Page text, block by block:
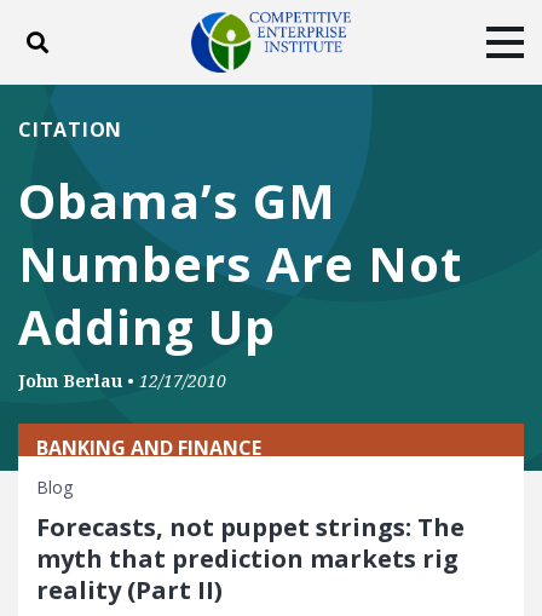
Toggle search
ABOUT
DONATE
Facebook
TwitterYouTubeInstagram
Obama’s GM
Numbers Are Not
Adding Up
CITATION
John Berlau • 12/17/2010
BANKING AND FINANCE
Blog
Forecasts, not puppet strings: The
myth that prediction markets rig
reality (Part II)